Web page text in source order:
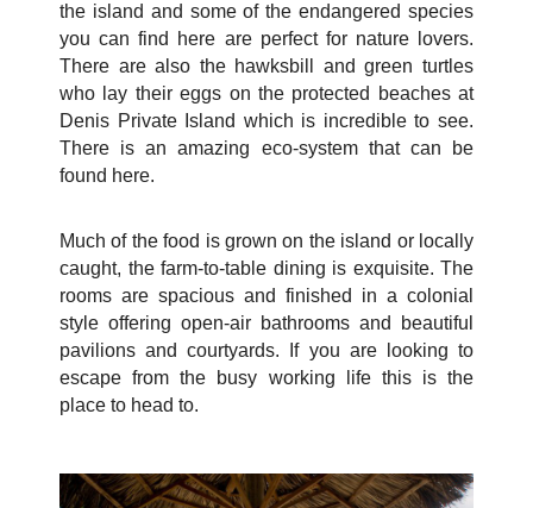
the island and some of the endangered species
you can find here are perfect for nature lovers.
There are also the hawksbill and green turtles
who lay their eggs on the protected beaches at
Denis Private Island which is incredible to see.
There is an amazing eco-system that can be
found here.
Much of the food is grown on the island or locally
caught, the farm-to-table dining is exquisite. The
rooms are spacious and finished in a colonial
style offering open-air bathrooms and beautiful
pavilions and courtyards. If you are looking to
escape from the busy working life this is the
place to head to.